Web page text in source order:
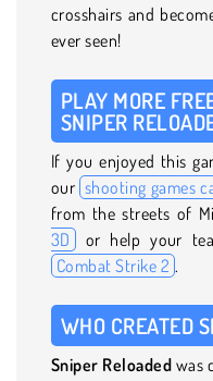
crosshairs and
ever seen!
PLAY MORE
SNIPER
If you enjoyed this
our shooting games
from the streets of
3D or help your
Combat Strike 2 .
WHO CREATED
Sniper Reloaded was